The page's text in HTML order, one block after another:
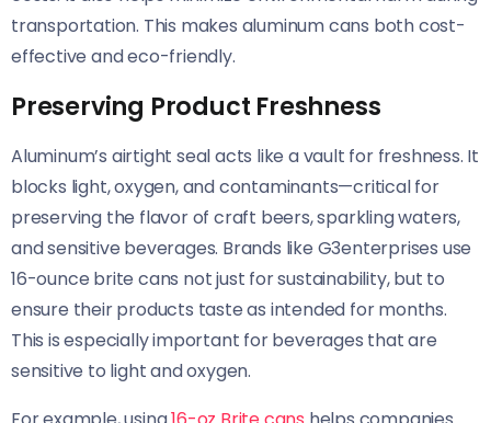
transportation. This makes aluminum cans both cost-
effective and eco-friendly.
Preserving Product Freshness
Aluminum’s airtight seal acts like a vault for freshness. It
blocks light, oxygen, and contaminants—critical for
preserving the flavor of craft beers, sparkling waters,
and sensitive beverages. Brands like G3enterprises use
16-ounce brite cans not just for sustainability, but to
ensure their products taste as intended for months.
This is especially important for beverages that are
sensitive to light and oxygen.